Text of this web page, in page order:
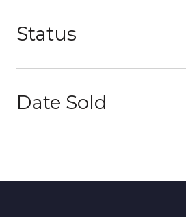
Status
Date Sold